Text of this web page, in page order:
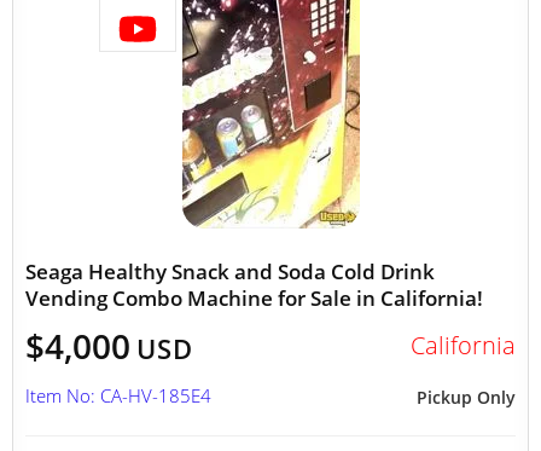
Seaga Healthy Snack and Soda Cold Drink
Vending Combo Machine for Sale in California!
$4,000 USD California
Pickup Only
Item No: CA-HV-185E4